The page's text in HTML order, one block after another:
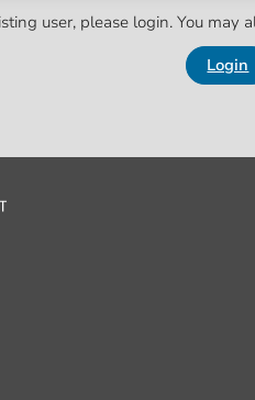
user, please login. You may
Login